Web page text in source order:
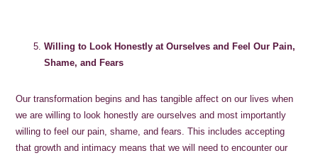
Willing to Look Honestly at Ourselves and Feel Our Pain,
Shame, and Fears
Our transformation begins and has tangible affect on our lives when
we are willing to look honestly are ourselves and most importantly
willing to feel our pain, shame, and fears. This includes accepting
that growth and intimacy means that we will need to encounter our